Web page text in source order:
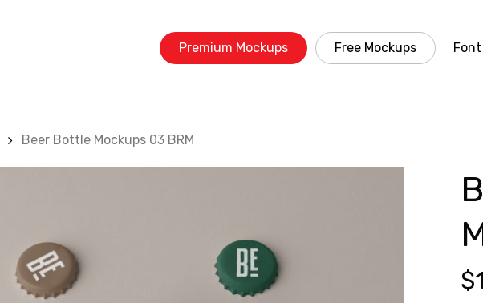
Premium Mockups Free Mockups
Beer Bottle Mockups 03 BRM
$